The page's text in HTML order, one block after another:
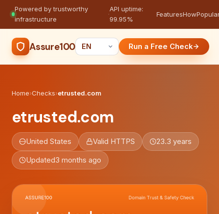
Powered by trustworthy
infrastructure
·
API uptime:
99.95%
FeaturesHow
Assure100 Run a Free Check
Home›Checks›etrusted.com
etrusted.com
United States Valid HTTPS 23.3 years
Updated3 months ago